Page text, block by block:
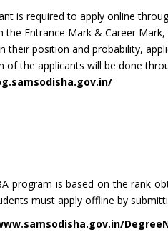
is required to apply online
the Entrance Mark & Career
their position and probability,
of the applicants will be done
program is based on the rank
must apply offline by